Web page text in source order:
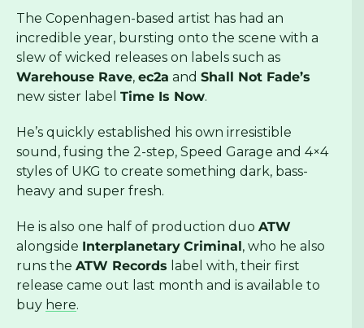
The Copenhagen-based artist has had an
incredible year, bursting onto the scene with a
slew of wicked releases on labels such as
Warehouse Rave, ec2a and Shall Not Fade’s
new sister label Time Is Now.
He’s quickly established his own irresistible
sound, fusing the 2-step, Speed Garage and 4×4
styles of UKG to create something dark, bass-
heavy and super fresh.
He is also one half of production duo ATW
alongside Interplanetary Criminal, who he also
runs the ATW Records label with, their first
release came out last month and is available to
buy here.